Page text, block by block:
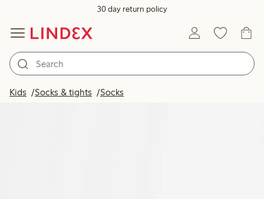
30 day return policy
Kids Socks & tights Socks